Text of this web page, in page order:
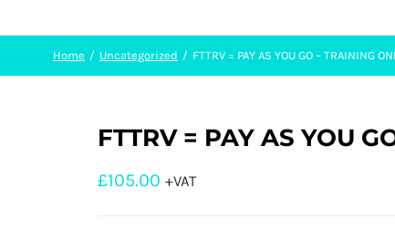
Home Uncategorized FTTRV = PAY AS YOU GO – TRAINING
FTTRV = PAY AS YOU
£105.00 +VAT